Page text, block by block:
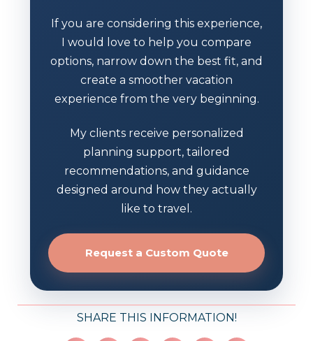
If you are considering this experience,
I would love to help you compare
options, narrow down the best fit, and
create a smoother vacation
experience from the very beginning.
My clients receive personalized
planning support, tailored
recommendations, and guidance
designed around how they actually
like to travel.
Request a Custom Quote
SHARE THIS INFORMATION!